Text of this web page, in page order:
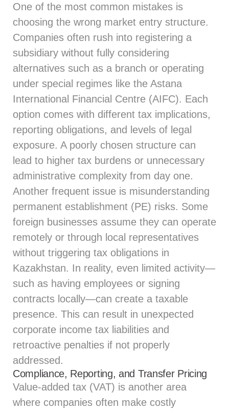
One of the most common mistakes is
choosing the wrong market entry structure.
Companies often rush into registering a
subsidiary without fully considering
alternatives such as a branch or operating
under special regimes like the Astana
International Financial Centre (AIFC). Each
option comes with different tax implications,
reporting obligations, and levels of legal
exposure. A poorly chosen structure can
lead to higher tax burdens or unnecessary
administrative complexity from day one.
Another frequent issue is misunderstanding
permanent establishment (PE) risks. Some
foreign businesses assume they can operate
remotely or through local representatives
without triggering tax obligations in
Kazakhstan. In reality, even limited activity—
such as having employees or signing
contracts locally—can create a taxable
presence. This can result in unexpected
corporate income tax liabilities and
retroactive penalties if not properly
addressed.
Compliance, Reporting, and Transfer Pricing
Value-added tax (VAT) is another area
where companies often make costly